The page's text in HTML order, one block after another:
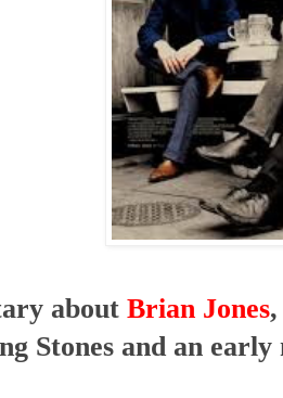
about Brian Jones
Stones and an